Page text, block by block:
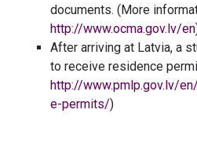
documents. (More
http://www.ocma.gov.lv/en
After arriving at Latvia, a
to receive residence
http://www.pmlp.gov.lv/
e-permits/)